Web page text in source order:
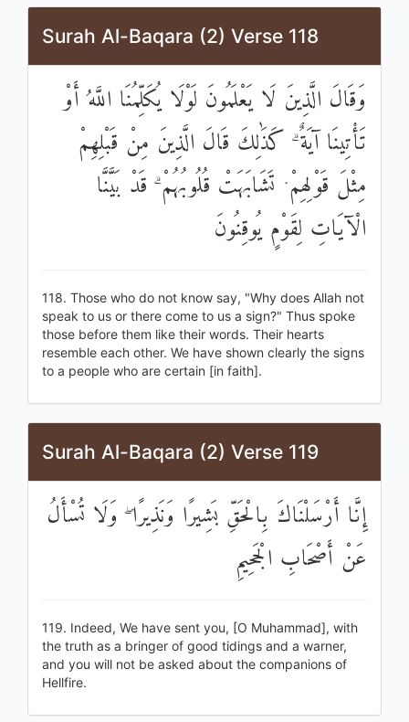
Surah Al-Baqara (2) Verse 118
وَقَالَ الَّذِينَ لَا يَعْلَمُونَ لَوْلَا يُكَلِّمُنَا اللَّهُ أَوْ
تَأْتِينَا آيَةٌ ۗ كَذَٰلِكَ قَالَ الَّذِينَ مِنْ قَبْلِهِمْ
مِثْلَ قَوْلِهِمْ ۘ تَشَابَهَتْ قُلُوبُهُمْ ۗ قَدْ بَيَّنَّا
الْآيَاتِ لِقَوْمٍ يُوقِنُونَ
118. Those who do not know say, "Why does Allah not
speak to us or there come to us a sign?" Thus spoke
those before them like their words. Their hearts
resemble each other. We have shown clearly the signs
to a people who are certain [in faith].
Surah Al-Baqara (2) Verse 119
إِنَّا أَرْسَلْنَاكَ بِالْحَقِّ بَشِيرًا وَنَذِيرًا ۖ وَلَا تُسْأَلُ
عَنْ أَصْحَابِ الْجَحِيمِ
119. Indeed, We have sent you, [O Muhammad], with
the truth as a bringer of good tidings and a warner,
and you will not be asked about the companions of
Hellfire.